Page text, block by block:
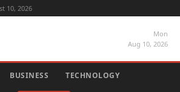
10, 2026
Mon
Aug 10, 2026
BUSINESS TECHNOLOGY